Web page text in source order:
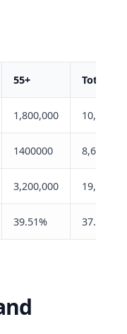
55+ Total
1,800,000 10,800,000
1400000 8,640,900
3,200,000 19,440,900
39.51% 37.31%